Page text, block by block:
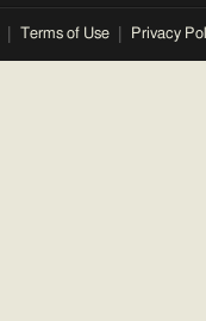
Terms of Use Privacy